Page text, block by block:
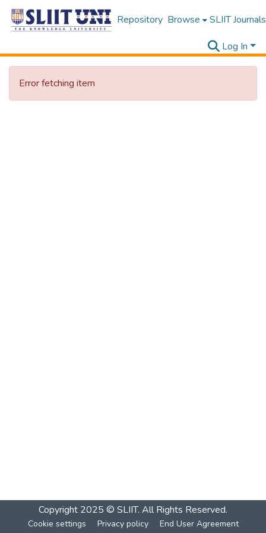
Repository Browse SLIIT Journals
Log In
Error fetching item
Copyright 2025 © SLIIT. All Rights Reserved.
Cookie settings Privacy policy End User Agreement